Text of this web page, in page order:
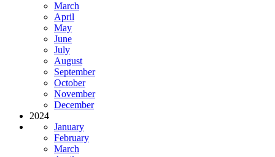
March
April
May
June
July
August
September
October
November
December
2024
January
February
March